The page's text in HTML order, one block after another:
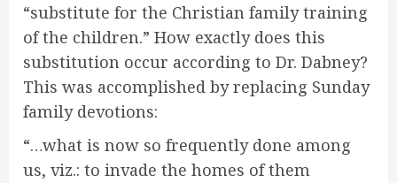
“substitute for the Christian family training
of the children.” How exactly does this
substitution occur according to Dr. Dabney?
This was accomplished by replacing Sunday
family devotions:
“…what is now so frequently done among
us, viz.: to invade the homes of them